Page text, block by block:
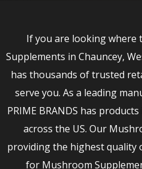
If you are looking
Supplements in Chauncey,
has thousands of trusted
serve you. As a leading
PRIME BRANDS has
across the US. Our
providing the highest quality
for Mushroom